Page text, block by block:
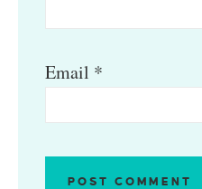
Email *